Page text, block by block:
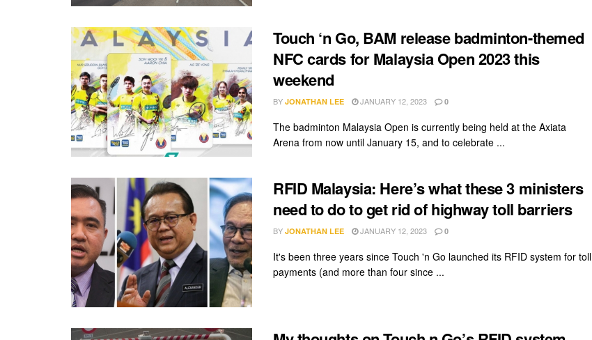
Touch ‘n Go, BAM release badminton-themed
NFC cards for Malaysia Open 2023 this
weekend
BY JONATHAN LEE JANUARY 12, 2023 0
The badminton Malaysia Open is currently being held at the Axiata
Arena from now until January 15, and to celebrate ...
RFID Malaysia: Here’s what these 3 ministers
need to do to get rid of highway toll barriers
BY JONATHAN LEE JANUARY 12, 2023 0
It's been three years since Touch 'n Go launched its RFID system for toll
payments (and more than four since ...